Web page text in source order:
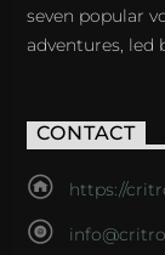
seven popular
adventures, led
CONTACT
https://